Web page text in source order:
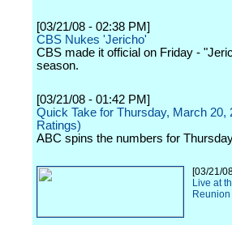
[03/21/08 - 02:38 PM]
CBS Nukes 'Jericho'
CBS made it official on Friday -
season.
[03/21/08 - 01:42 PM]
Quick Take for Thursday, March
Ratings)
ABC spins the numbers for
[03/21/
Live at
Reunion